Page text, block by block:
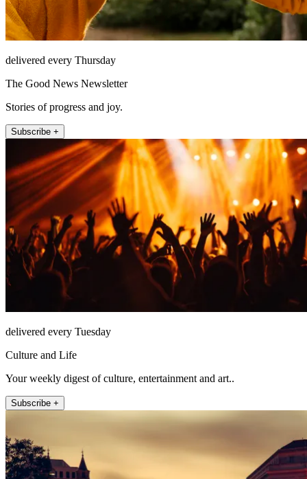
delivered every Thursday
The Good News Newsletter
Stories of progress and joy.
Subscribe +
delivered every Tuesday
Culture and Life
Your weekly digest of culture, entertainment and art..
Subscribe +